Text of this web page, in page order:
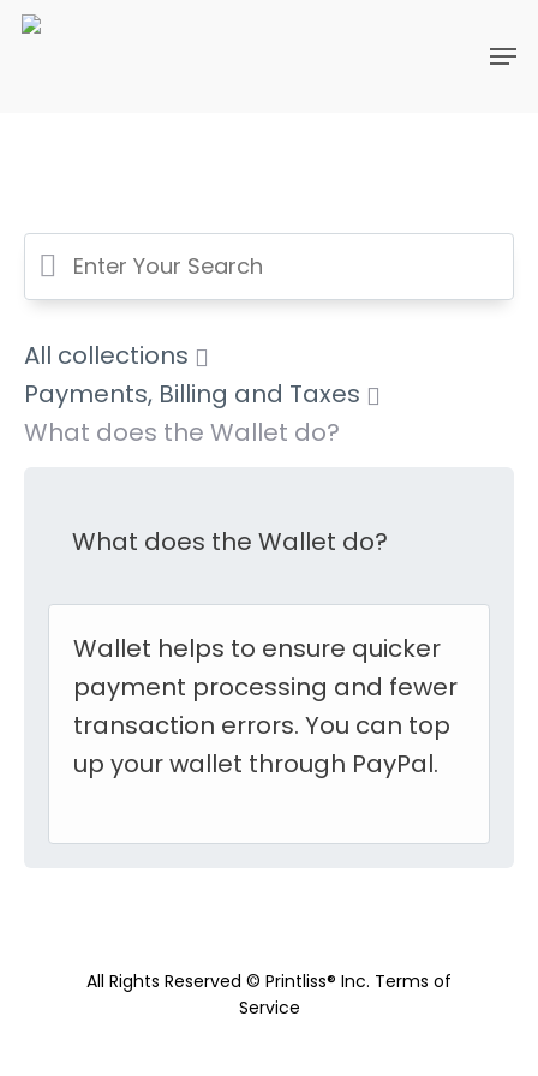
All collections
Payments, Billing and Taxes
What does the Wallet do?
What does the Wallet do?
Wallet helps to ensure quicker
payment processing and fewer
transaction errors. You can top
up your wallet through PayPal.
All Rights Reserved © Printliss® Inc. Terms of
Service